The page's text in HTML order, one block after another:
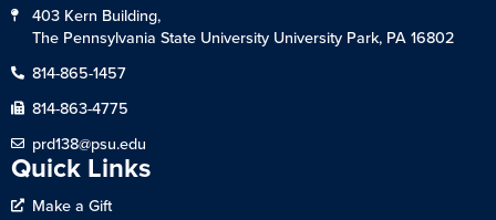
403 Kern Building,
The Pennsylvania State University University Park, PA 16802
814-865-1457
814-863-4775
prd138@psu.edu
Quick Links
Make a Gift